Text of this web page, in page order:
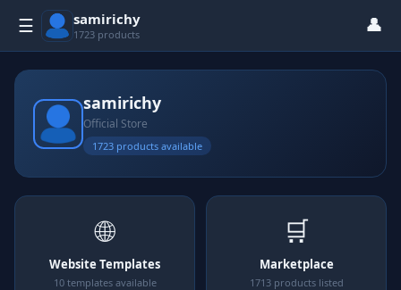
☰ samirichy
1723 products 👤
samirichy
Official Store
1723 products available
🌐
Website Templates
10 templates available
🛒
Marketplace
1713 products listed